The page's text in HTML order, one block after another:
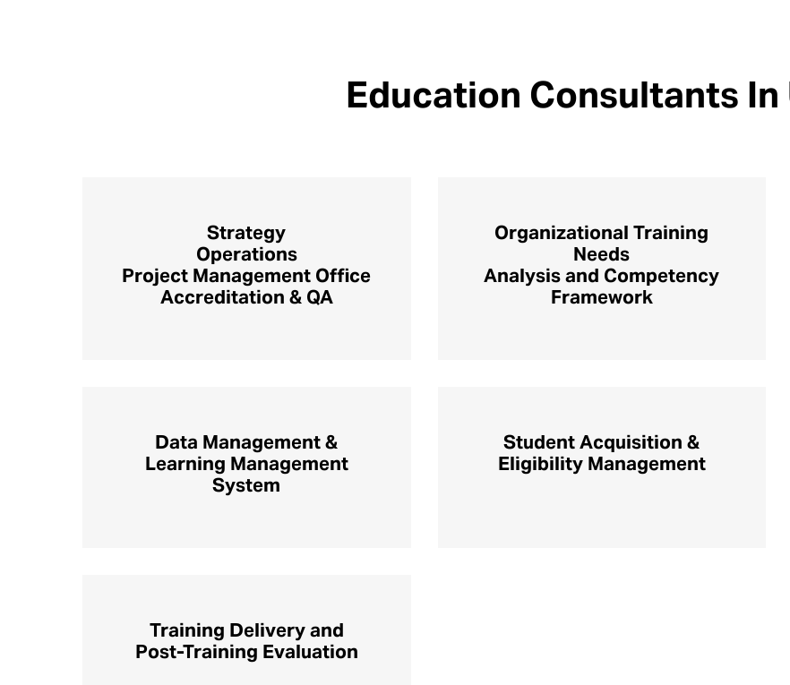
Education Consultants In
Strategy
Operations
Project Management Office
Accreditation & QA
Organizational Training
Needs
Analysis and Competency
Framework
Data Management &
Learning Management
System
Student Acquisition &
Eligibility Management
Training Delivery and
Post-Training Evaluation